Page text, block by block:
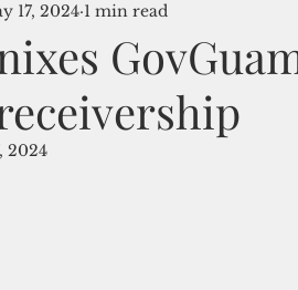
17, 2024 1 min read
2024